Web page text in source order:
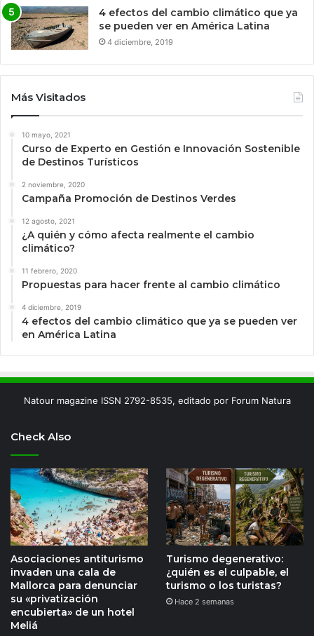
4 efectos del cambio climático que ya
se pueden ver en América Latina
4 diciembre, 2019
Más Visitados
10 mayo, 2021
Curso de Experto en Gestión e Innovación Sostenible
de Destinos Turísticos
2 noviembre, 2020
Campaña Promoción de Destinos Verdes
12 agosto, 2021
¿A quién y cómo afecta realmente el cambio
climático?
11 febrero, 2020
Propuestas para hacer frente al cambio climático
4 diciembre, 2019
4 efectos del cambio climático que ya se pueden ver
en América Latina
Natour magazine ISSN 2792-8535, editado por Forum Natura
Check Also
Asociaciones antiturismo
invaden una cala de
Mallorca para denunciar
su «privatización
encubierta» de un hotel
Meliá
Turismo degenerativo:
¿quién es el culpable, el
turismo o los turistas?
Hace 2 semanas